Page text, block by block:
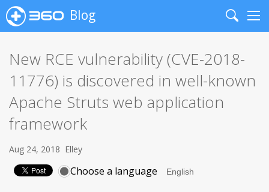
Blog
Search
New RCE vulnerability (CVE-2018-
11776) is discovered in well-known
Apache Struts web application
framework
Aug 24, 2018 Elley
Choose a language